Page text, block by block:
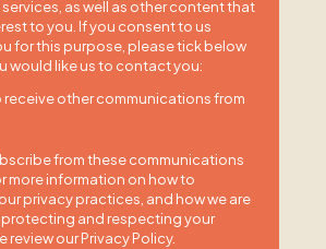
as well as other content that
to you. If you consent to us
for this purpose, please tick below
would like us to contact you:
receive other communications from
from these communications
more information on how to
privacy practices, and how we are
and respecting your
review our Privacy Policy.